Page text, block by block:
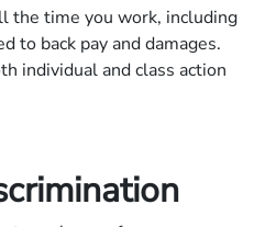
the time you work, including
to back pay and damages.
individual and class action